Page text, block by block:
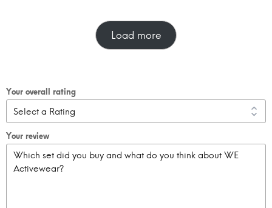
Load more
Your overall rating
Your review